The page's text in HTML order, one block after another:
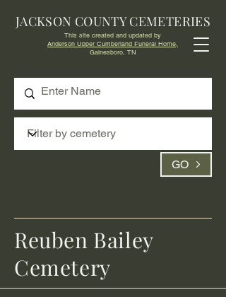
GO
JACKSON COUNTY CEMETERIES
This site created and updated by
Anderson Upper Cumberland Funeral Home,
Gainesboro, TN
Reuben Bailey
Cemetery